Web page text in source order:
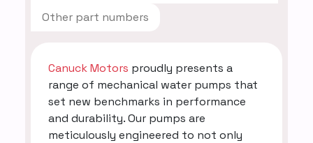
Other part numbers
Canuck Motors proudly presents a
range of mechanical water pumps that
set new benchmarks in performance
and durability. Our pumps are
meticulously engineered to not only